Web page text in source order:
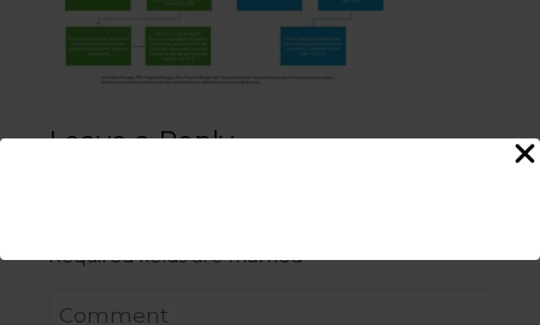
Leave a Reply
Required fields are marked*